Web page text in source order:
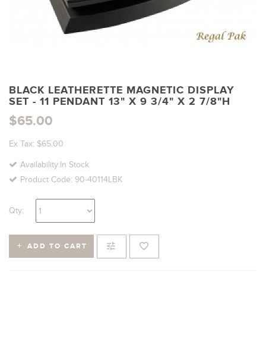
BLACK LEATHERETTE MAGNETIC DISPLAY
SET - 11 PENDANT 13" X 9 3/4" X 2 7/8"H
$65.00
Ex Tax: $65.00
Availability:In Stock
Product Code: 90-40114LBK
Qty:
ADD TO CART